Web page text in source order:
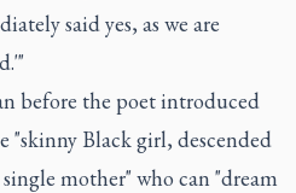
said yes, as we are
before the poet introduced
"skinny Black girl, descended
mother" who can "dream